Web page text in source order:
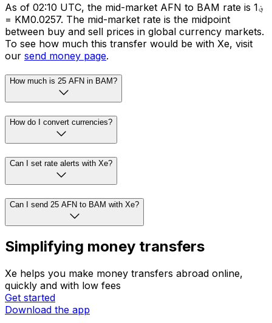
As of 02:10 UTC, the mid-market AFN to BAM rate is ؋1
= KM0.0257. The mid-market rate is the midpoint
between buy and sell prices in global currency markets.
To see how much this transfer would be with Xe, visit
our send money page.
How much is 25 AFN in BAM?
How do I convert currencies?
Can I set rate alerts with Xe?
Can I send 25 AFN to BAM with Xe?
Simplifying money transfers
Xe helps you make money transfers abroad online,
quickly and with low fees
Get started
Download the app